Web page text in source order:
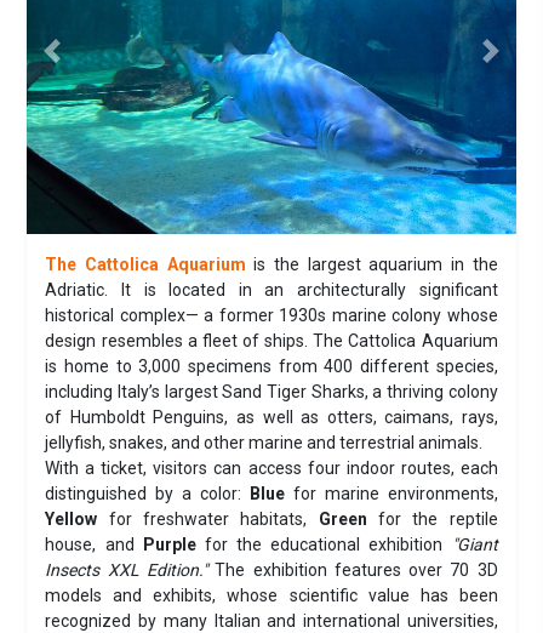
Previous Next
The Cattolica Aquarium is the largest aquarium in the
Adriatic. It is located in an architecturally significant
historical complex— a former 1930s marine colony whose
design resembles a fleet of ships. The Cattolica Aquarium
is home to 3,000 specimens from 400 different species,
including Italy’s largest Sand Tiger Sharks, a thriving colony
of Humboldt Penguins, as well as otters, caimans, rays,
jellyfish, snakes, and other marine and terrestrial animals.
With a ticket, visitors can access four indoor routes, each
distinguished by a color:
Bluefor marine environments,
Yellow for freshwater habitats, Green for the reptile
house, and
Purplefor the educational exhibition
"Giant
Insects XXL Edition."The exhibition features over 70 3D
models and exhibits, whose scientific value has been
recognized by many Italian and international universities,